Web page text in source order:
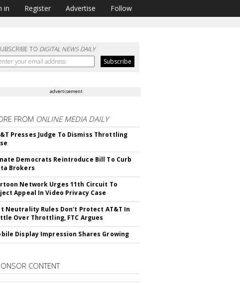
in Register Advertise Follow
TO DIGITAL NEWS DAILY
advertisement
FROM ONLINE MEDIA DAILY
Presses Judge To Dismiss Throttling
Democrats Reintroduce Bill To Curb
Brokers
Network Urges 11th Circuit To
Appeal In Video Privacy Case
Neutrality Rules Don't Protect AT&T In
Over Throttling, FTC Argues
Display Impression Shares Growing
CONTENT